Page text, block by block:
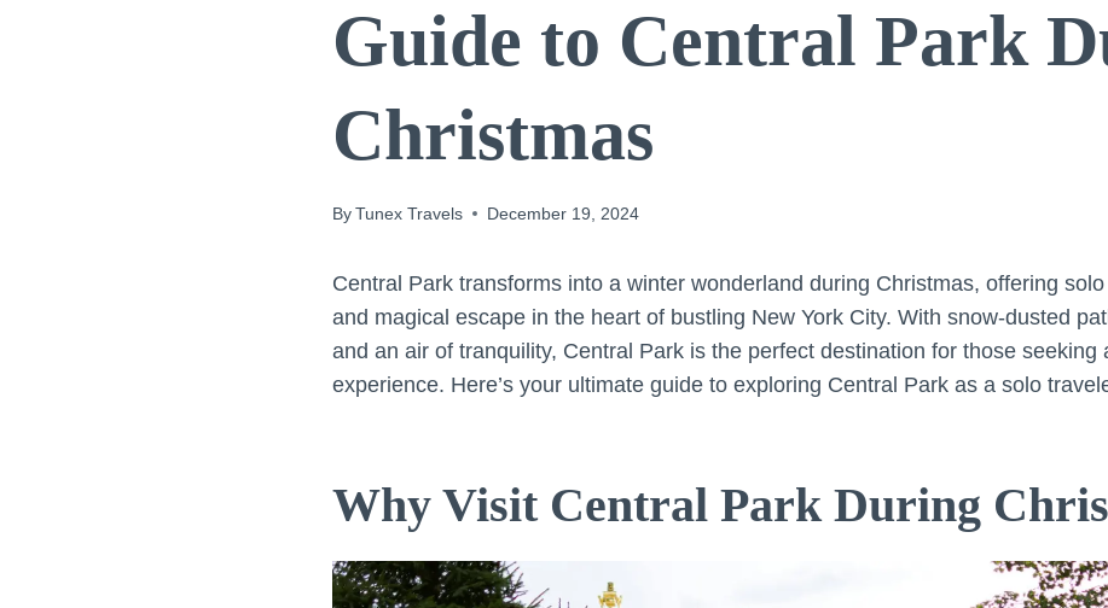
Guide to Central Park
Christmas
ByTunex Travels December 19, 2024
Central Park transforms into a winter wonderland during Christmas, offering
and magical escape in the heart of bustling New York City. With snow-dusted
and an air of tranquility, Central Park is the perfect destination for those seeking
experience. Here’s your ultimate guide to exploring Central Park as a solo
Why Visit Central Park During